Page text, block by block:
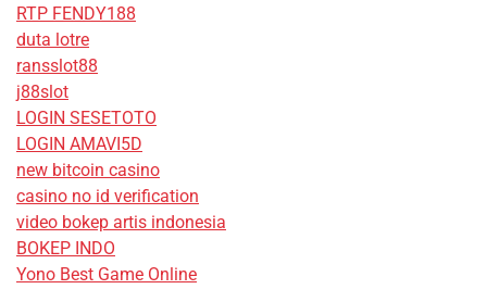
RTP FENDY188
duta lotre
ransslot88
j88slot
LOGIN SESETOTO
LOGIN AMAVI5D
new bitcoin casino
casino no id verification
video bokep artis indonesia
BOKEP INDO
Yono Best Game Online